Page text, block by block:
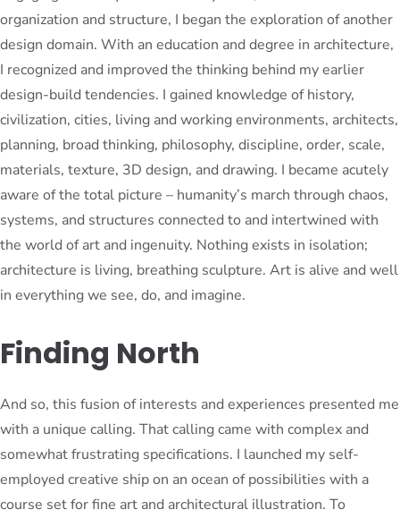
organization and structure, I began the exploration of another
design domain. With an education and degree in architecture,
I recognized and improved the thinking behind my earlier
design-build tendencies. I gained knowledge of history,
civilization, cities, living and working environments, architects,
planning, broad thinking, philosophy, discipline, order, scale,
materials, texture, 3D design, and drawing. I became acutely
aware of the total picture – humanity’s march through chaos,
systems, and structures connected to and intertwined with
the world of art and ingenuity. Nothing exists in isolation;
architecture is living, breathing sculpture. Art is alive and well
in everything we see, do, and imagine.
Finding North
And so, this fusion of interests and experiences presented me
with a unique calling. That calling came with complex and
somewhat frustrating specifications. I launched my self-
employed creative ship on an ocean of possibilities with a
course set for fine art and architectural illustration. To